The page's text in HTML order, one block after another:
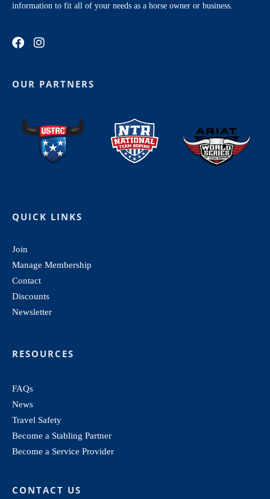
information to fit all of your needs as a horse owner or business.
OUR PARTNERS
QUICK LINKS
Join
Manage Membership
Contact
Discounts
Newsletter
RESOURCES
FAQs
News
Travel Safety
Become a Stabling Partner
Become a Service Provider
CONTACT US